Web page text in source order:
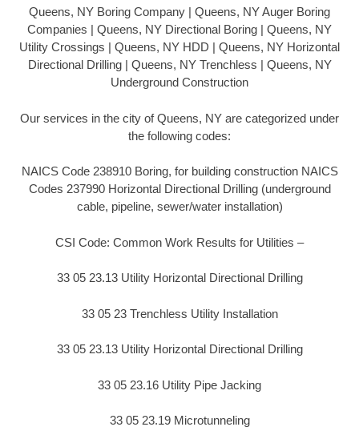
Queens, NY Boring Company | Queens, NY Auger Boring
Companies | Queens, NY Directional Boring | Queens, NY
Utility Crossings | Queens, NY HDD | Queens, NY Horizontal
Directional Drilling | Queens, NY Trenchless | Queens, NY
Underground Construction
Our services in the city of Queens, NY are categorized under
the following codes:
NAICS Code 238910 Boring, for building construction NAICS
Codes 237990 Horizontal Directional Drilling (underground
cable, pipeline, sewer/water installation)
CSI Code: Common Work Results for Utilities –
33 05 23.13 Utility Horizontal Directional Drilling
33 05 23 Trenchless Utility Installation
33 05 23.13 Utility Horizontal Directional Drilling
33 05 23.16 Utility Pipe Jacking
33 05 23.19 Microtunneling